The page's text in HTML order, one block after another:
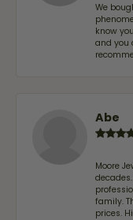
We
know
and you
Abe
Moore
family.
prices.